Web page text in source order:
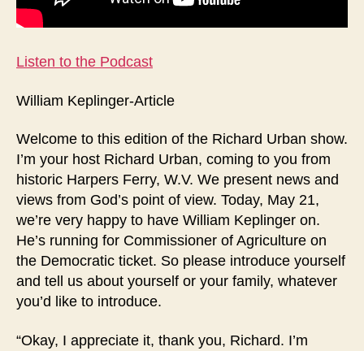
Listen to the Podcast
William Keplinger-Article
Welcome to this edition of the Richard Urban show.
I’m your host Richard Urban, coming to you from
historic Harpers Ferry, W.V. We present news and
views from God’s point of view. Today, May 21,
we’re very happy to have William Keplinger on.
He’s running for Commissioner of Agriculture on
the Democratic ticket. So please introduce yourself
and tell us about yourself or your family, whatever
you’d like to introduce.
“Okay, I appreciate it, thank you, Richard. I’m